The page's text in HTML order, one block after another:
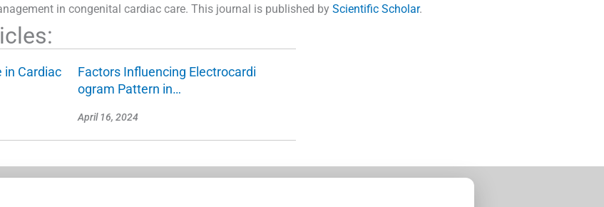
in congenital cardiac care. This journal is published by Scientific Scholar.
in Cardiac
Factors Influencing Electrocardi
ogram Pattern in…
April 16, 2024